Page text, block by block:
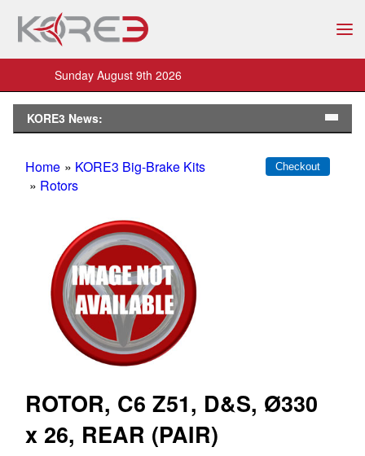
Sunday August 9th 2026
Home » KORE3 Big-Brake Kits
» Rotors
ROTOR, C6 Z51, D&S, Ø330
x 26, REAR (PAIR)
KORE3 News: